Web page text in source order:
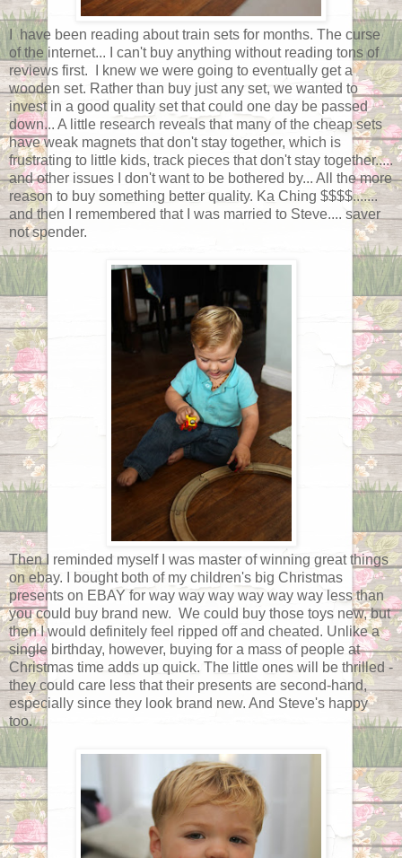
I have been reading about train sets for months. The curse
of the internet... I can't buy anything without reading tons of
reviews first. I knew we were going to eventually get a
wooden set. Rather than buy just any set, we wanted to
invest in a good quality set that could one day be passed
down... A little research reveals that many of the cheap sets
have weak magnets that don't stay together, which is
frustrating to little kids, track pieces that don't stay together.....
and other issues I don't want to be bothered by... All the more
reason to buy something better quality. Ka Ching $$$$.......
and then I remembered that I was married to Steve.... saver
not spender.
Then I reminded myself I was master of winning great things
on ebay. I bought both of my children's big Christmas
presents on EBAY for way way way way way way less than
you could buy brand new. We could buy those toys new, but
then I would definitely feel ripped off and cheated. Unlike a
single birthday, however, buying for a mass of people at
Christmas time adds up quick. The little ones will be thrilled -
they could care less that their presents are second-hand,
especially since they look brand new. And Steve's happy
too.